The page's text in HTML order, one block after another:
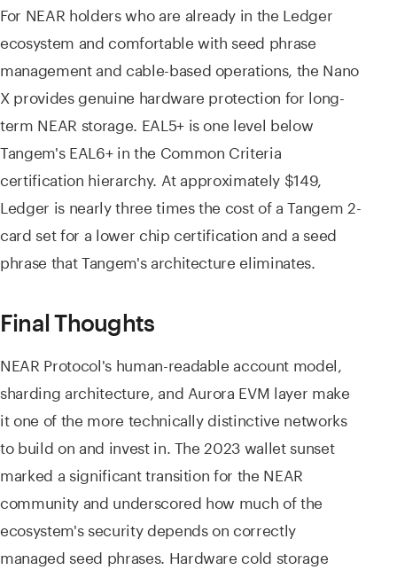
For NEAR holders who are already in the Ledger
ecosystem and comfortable with seed phrase
management and cable-based operations, the Nano
X provides genuine hardware protection for long-
term NEAR storage. EAL5+ is one level below
Tangem's EAL6+ in the Common Criteria
certification hierarchy. At approximately $149,
Ledger is nearly three times the cost of a Tangem 2-
card set for a lower chip certification and a seed
phrase that Tangem's architecture eliminates.
Final Thoughts
NEAR Protocol's human-readable account model,
sharding architecture, and Aurora EVM layer make
it one of the more technically distinctive networks
to build on and invest in. The 2023 wallet sunset
marked a significant transition for the NEAR
community and underscored how much of the
ecosystem's security depends on correctly
managed seed phrases. Hardware cold storage